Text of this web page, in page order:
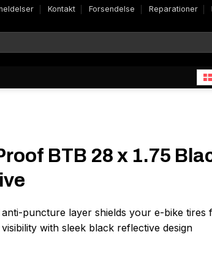
Kontakt Forsendelse Reparationer
BTB 28 x 1.75
puncture layer shields your e-bike tires
with sleek black reflective design